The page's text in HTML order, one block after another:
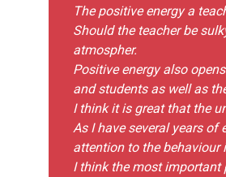
The positive energy a
Should the teacher be
atmospher.
Positive energy also
and students as well as
I think it is great that the
As I have several years
attention to the behaviour
I think the most important